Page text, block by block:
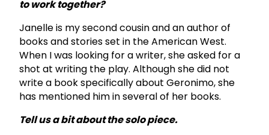
to work together?
Janelle is my second cousin and an author of
books and stories set in the American West.
When I was looking for a writer, she asked for a
shot at writing the play. Although she did not
write a book specifically about Geronimo, she
has mentioned him in several of her books.
Tell us a bit about the solo piece.